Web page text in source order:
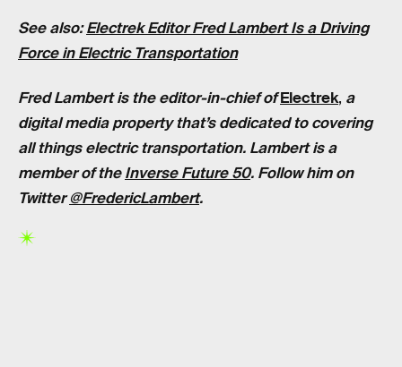
See also:Electrek Editor Fred Lambert Is a Driving
Force in Electric Transportation
Fred Lambert is the editor-in-chief of Electrek, a
digital media property that’s dedicated to covering
all things electric transportation. Lambert is a
member of theInverse Future 50. Follow him on
Twitter@FredericLambert.